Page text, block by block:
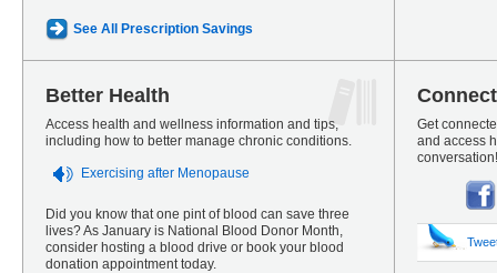
See All Prescription Savings
Better Health
Access health and wellness information and tips,
including how to better manage chronic conditions.
Exercising after Menopause
Did you know that one pint of blood can save three
lives? As January is National Blood Donor Month,
consider hosting a blood drive or book your blood
donation appointment today.
Get
and access
conversation!